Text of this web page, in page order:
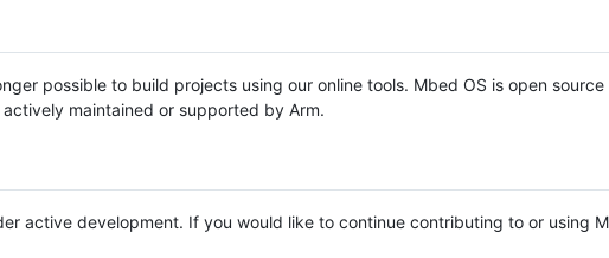
possible to build projects using our online tools. Mbed OS is open source
maintained or supported by Arm.
active development. If you would like to continue contributing to or using